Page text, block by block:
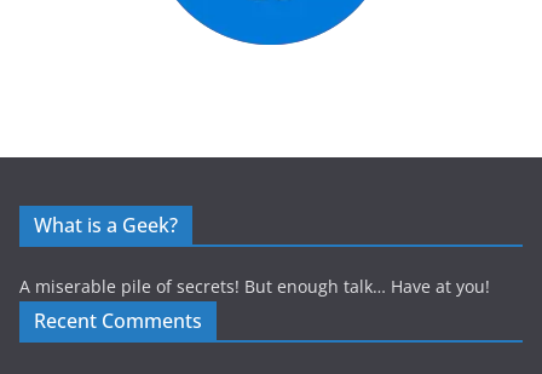
What is a Geek?
A miserable pile of secrets! But enough talk… Have at you!
Recent Comments